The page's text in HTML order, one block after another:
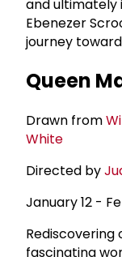
and ultimately
Ebenezer
journey
Queen
Drawn from
White
Directed by
January 12 -
Rediscovering
fascinating